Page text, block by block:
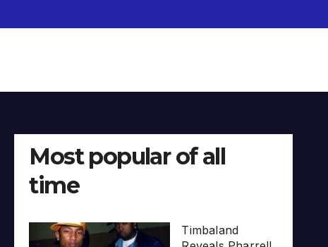
Most popular of all
time
Timbaland